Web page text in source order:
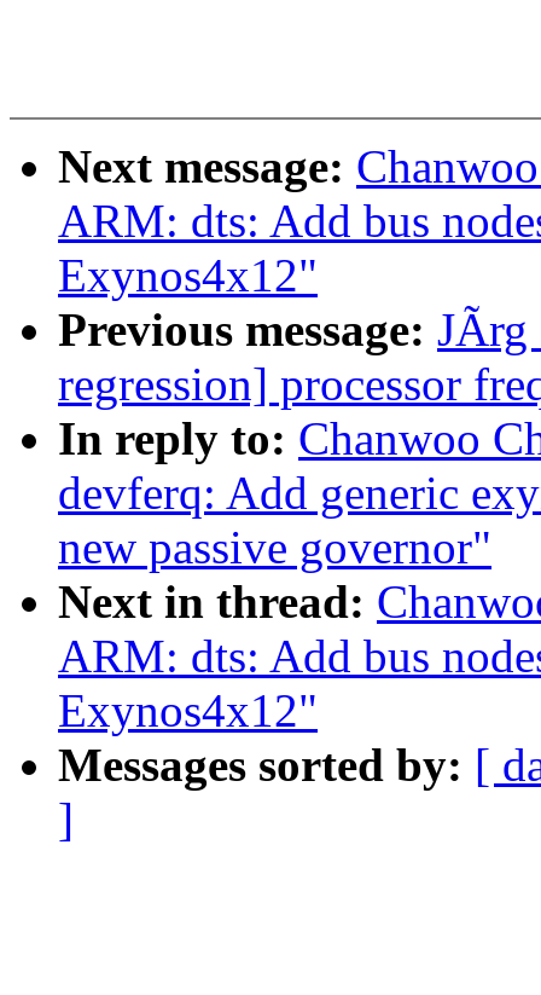
Next message:
ARM: dts: Add bus
Exynos4x12"
Previous message: JÃrg
regression] processor
In reply to: Chanwoo
devferq: Add generic
new passive governor"
Next in thread:
ARM: dts: Add bus
Exynos4x12"
Messages sorted by: [
]